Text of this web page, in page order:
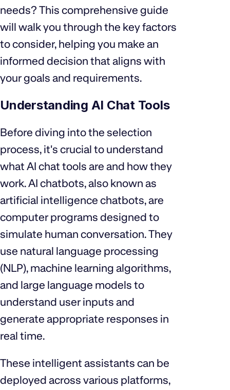
needs? This comprehensive guide
will walk you through the key factors
to consider, helping you make an
informed decision that aligns with
your goals and requirements.
Understanding AI Chat Tools
Before diving into the selection
process, it's crucial to understand
what AI chat tools are and how they
work. AI chatbots, also known as
artificial intelligence chatbots, are
computer programs designed to
simulate human conversation. They
use natural language processing
(NLP), machine learning algorithms,
and large language models to
understand user inputs and
generate appropriate responses in
real time.
These intelligent assistants can be
deployed across various platforms,